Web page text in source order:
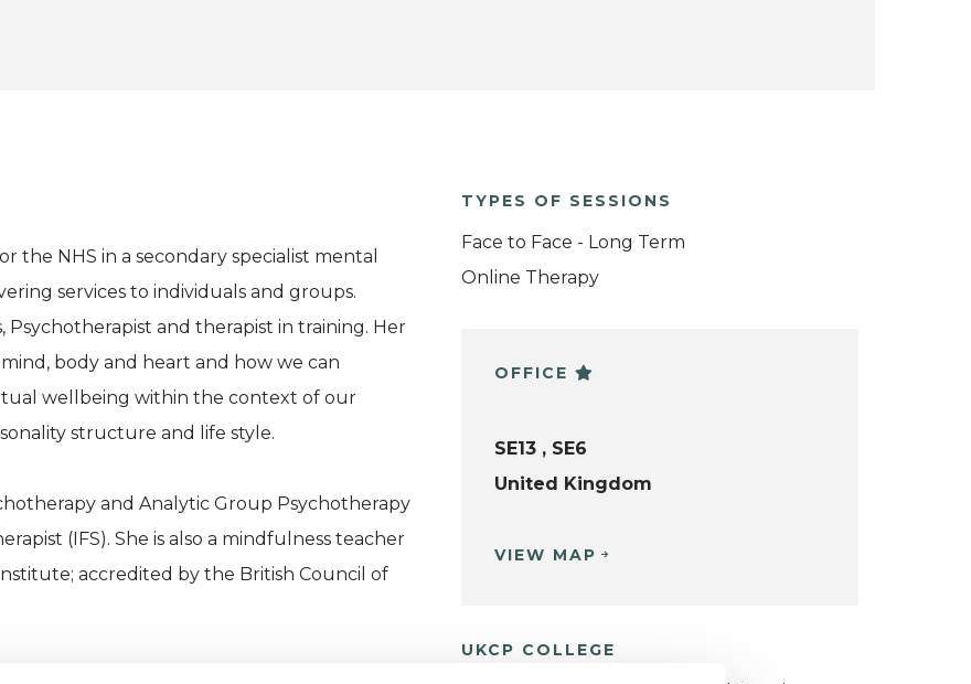
the NHS in a secondary specialist mental
services to individuals and groups.
Psychotherapist and therapist in training. Her
body and heart and how we can
wellbeing within the context of our
structure and life style.
and Analytic Group Psychotherapy
(IFS). She is also a mindfulness teacher
accredited by the British Council of
TYPES OF SESSIONS
Face to Face - Long Term
Online Therapy
OFFICE
SE13 , SE6
United Kingdom
VIEW MAP
UKCP COLLEGE